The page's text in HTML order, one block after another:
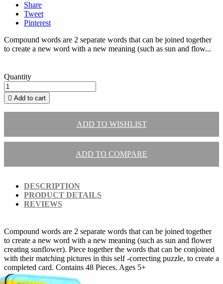
Share
Tweet
Pinterest
Compound words are 2 separate words that can be joined together
to create a new word with a new meaning (such as sun and flow...
Quantity
 Add to cart
ADD TO WISHLIST
ADD TO COMPARE
DESCRIPTION
PRODUCT DETAILS
REVIEWS
Compound words are 2 separate words that can be joined together
to create a new word with a new meaning (such as sun and flower
creating sunflower). Piece together the words that can be conjoined
with their matching pictures in this self -correcting puzzle, to create a
completed card. Contains 48 Pieces. Ages 5+